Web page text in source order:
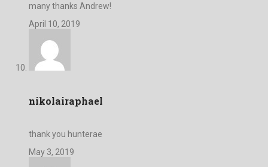
many thanks Andrew!
April 10, 2019
nikolairaphael
thank you hunterae
May 3, 2019